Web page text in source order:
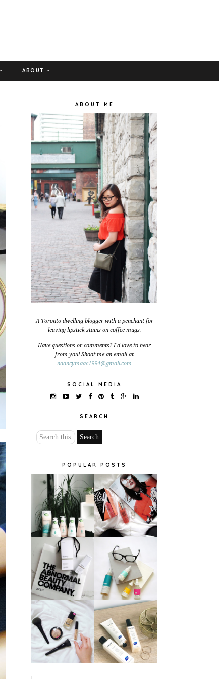
ABOUT
ABOUT ME
A Toronto dwelling blogger with a penchant for
leaving lipstick stains on coffee mugs.
Have questions or comments? I'd love to hear
from you! Shoot me an email at
naancymaac1994@gmail.com
SOCIAL MEDIA
SEARCH
POPULAR POSTS